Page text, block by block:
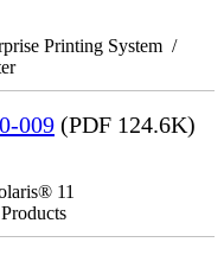
Printing System /
009 (PDF 124.6K)
11